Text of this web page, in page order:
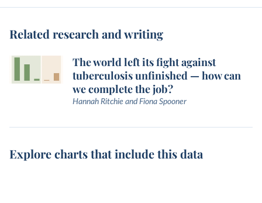
Related research and writing
The world left its fight against
tuberculosis unfinished — how can
we complete the job?
Hannah Ritchie and Fiona Spooner
Explore charts that include this data